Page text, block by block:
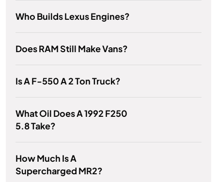
Who Builds Lexus Engines?
Does RAM Still Make Vans?
Is A F-550 A 2 Ton Truck?
What Oil Does A 1992 F250
5.8 Take?
How Much Is A
Supercharged MR2?